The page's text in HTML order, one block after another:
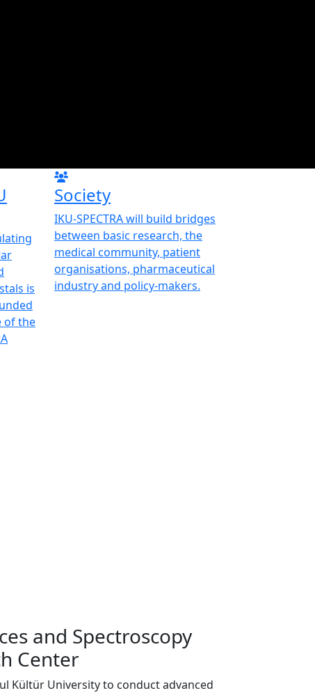
is
of the
Society
IKU-SPECTRA will build bridges
between basic research, the
medical community, patient
organisations, pharmaceutical
industry and policy-makers.
and Spectroscopy
Center
Kültür University to conduct advanced